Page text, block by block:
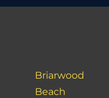
Briarwood
Beach